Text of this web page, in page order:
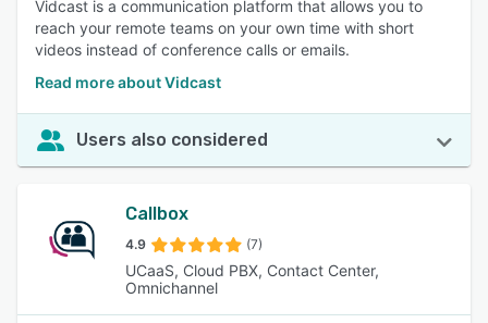
Vidcast is a communication platform that allows you to
reach your remote teams on your own time with short
videos instead of conference calls or emails.
Read more about Vidcast
Users also considered
Callbox
4.9 (7)
UCaaS, Cloud PBX, Contact Center,
Omnichannel